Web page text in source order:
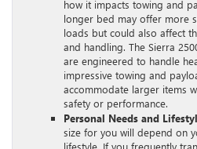
how it impacts towing and
longer bed may offer more
loads but could also affect
and handling. The Sierra
are engineered to handle
impressive towing and
accommodate larger items
safety or performance.
Personal Needs and
size for you will depend on
lifestyle. If you frequently